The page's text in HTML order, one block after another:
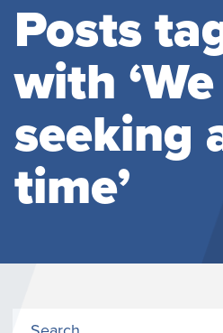
Posts
with
seeking
time’